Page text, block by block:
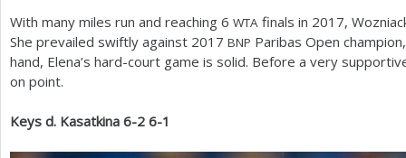
With many miles run and reaching 6 WTA finals in 2017,
She prevailed swiftly against 2017 BNP Paribas Open
hand, Elena’s hard-court game is solid. Before a very
on point.
Keys d. Kasatkina 6-2 6-1